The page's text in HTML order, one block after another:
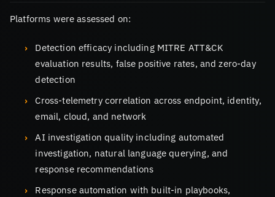
Platforms were assessed on:
Detection efficacy including MITRE ATT&CK
evaluation results, false positive rates, and zero-day
detection
Cross-telemetry correlation across endpoint, identity,
email, cloud, and network
AI investigation quality including automated
investigation, natural language querying, and
response recommendations
Response automation with built-in playbooks,